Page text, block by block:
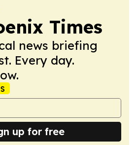
Times
news briefing
Every day.
up for free